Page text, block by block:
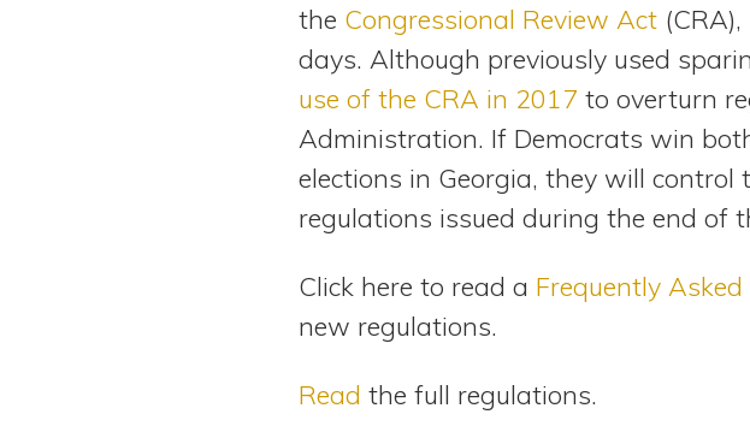
the Congressional Review Act
days. Although previously used
use of the CRA in 2017 to overturn
Administration. If Democrats win
elections in Georgia, they will
regulations issued during the end of
Click here to read a Frequently
new regulations.
Read the full regulations.